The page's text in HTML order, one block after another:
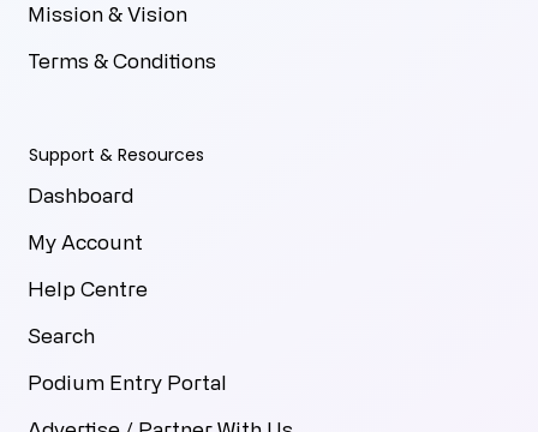
Mission & Vision
Terms & Conditions
Support & Resources
Dashboard
My Account
Help Centre
Search
Podium Entry Portal